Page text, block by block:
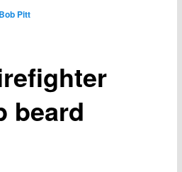
beard
Bob Pitt